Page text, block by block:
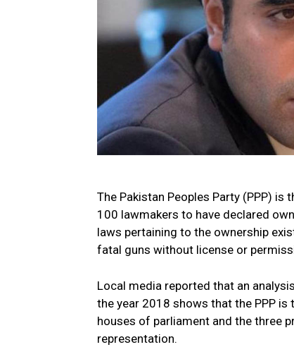
The Pakistan Peoples Party (PPP) is
100 lawmakers to have declared
laws pertaining to the ownership
fatal guns without license or
Local media reported that an
the year 2018 shows that the PPP
houses of parliament and the three
representation.